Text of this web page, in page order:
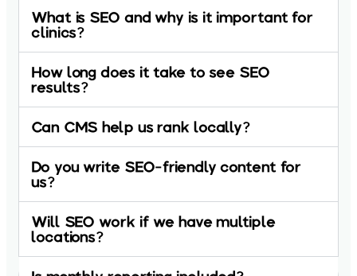
What is SEO and why is it important for
clinics?
How long does it take to see SEO
results?
Can CMS help us rank locally?
Do you write SEO-friendly content for
us?
Will SEO work if we have multiple
locations?